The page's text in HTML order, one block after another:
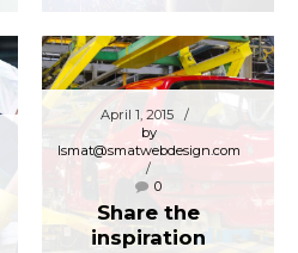
April 1, 2015
by
lsmat@smatwebdesign.com
0
Share the
inspiration